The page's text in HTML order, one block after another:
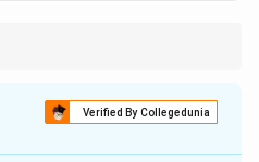
Verified By Collegedunia
D